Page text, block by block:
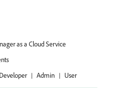
as a Cloud Service
Developer Admin User